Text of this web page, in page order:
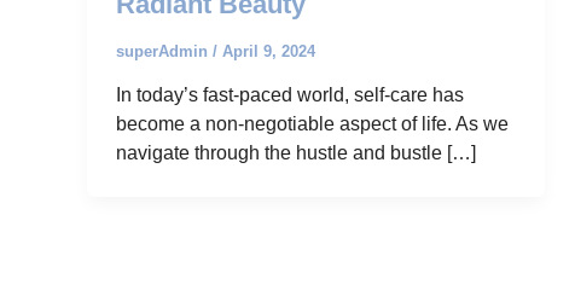
superAdmin / April 9, 2024
In today’s fast-paced world, self-care has
become a non-negotiable aspect of life. As we
navigate through the hustle and bustle […]